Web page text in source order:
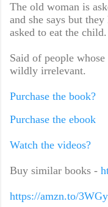
The old woman is
and she says but
asked to eat the child.
Said of people
wildly irrelevant.
Purchase the book?
Purchase the ebook
Watch the videos?
Buy similar books -
https://amzn.to/